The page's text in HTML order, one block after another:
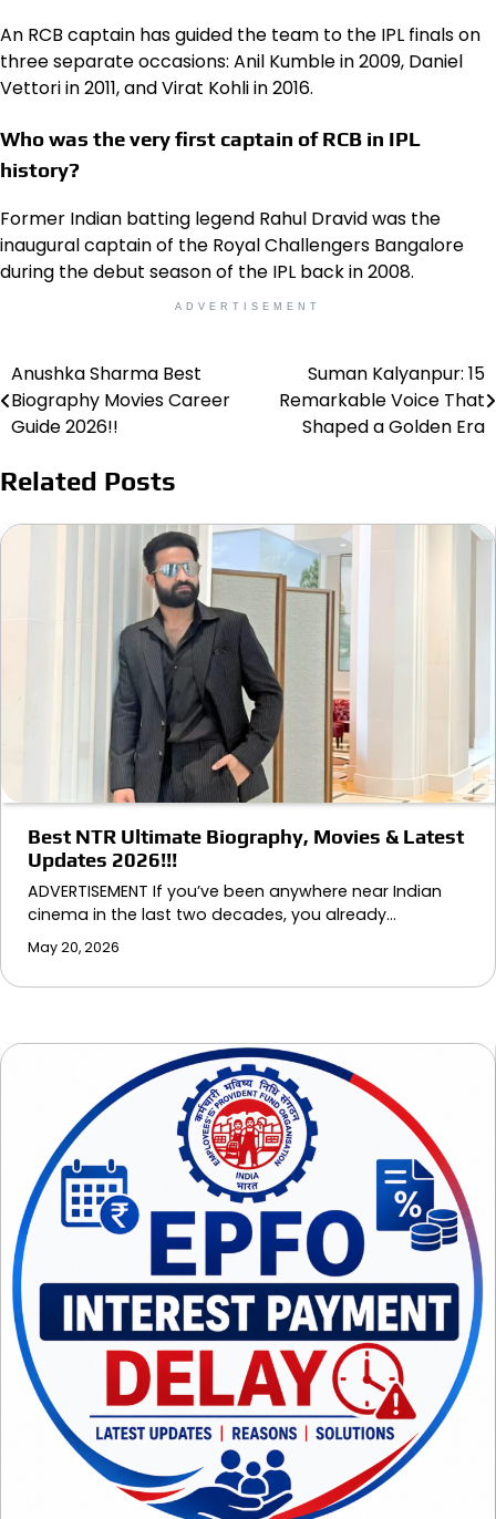
An RCB captain has guided the team to the IPL finals on
three separate occasions: Anil Kumble in 2009, Daniel
Vettori in 2011, and Virat Kohli in 2016.
Who was the very first captain of RCB in IPL
history?
Former Indian batting legend Rahul Dravid was the
inaugural captain of the Royal Challengers Bangalore
during the debut season of the IPL back in 2008.
ADVERTISEMENT
Post
navigation
Anushka Sharma Best
Biography Movies Career
Guide 2026!!
Suman Kalyanpur: 15
Remarkable Voice That
Shaped a Golden Era
Related Posts
Best NTR Ultimate Biography, Movies & Latest
Updates 2026!!!
ADVERTISEMENT If you’ve been anywhere near Indian
cinema in the last two decades, you already…
May 20, 2026